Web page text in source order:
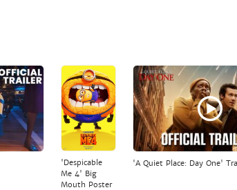
'Despicable
Me 4' Big
Mouth Poster
'A Quiet Place: Day One'